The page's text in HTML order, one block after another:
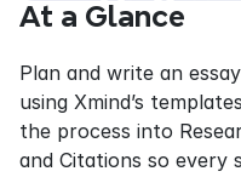
At a Glance
Plan and write an
using Xmind’s
the process into
and Citations so every